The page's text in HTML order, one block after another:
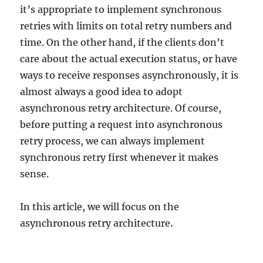
it’s appropriate to implement synchronous
retries with limits on total retry numbers and
time. On the other hand, if the clients don’t
care about the actual execution status, or have
ways to receive responses asynchronously, it is
almost always a good idea to adopt
asynchronous retry architecture. Of course,
before putting a request into asynchronous
retry process, we can always implement
synchronous retry first whenever it makes
sense.
In this article, we will focus on the
asynchronous retry architecture.